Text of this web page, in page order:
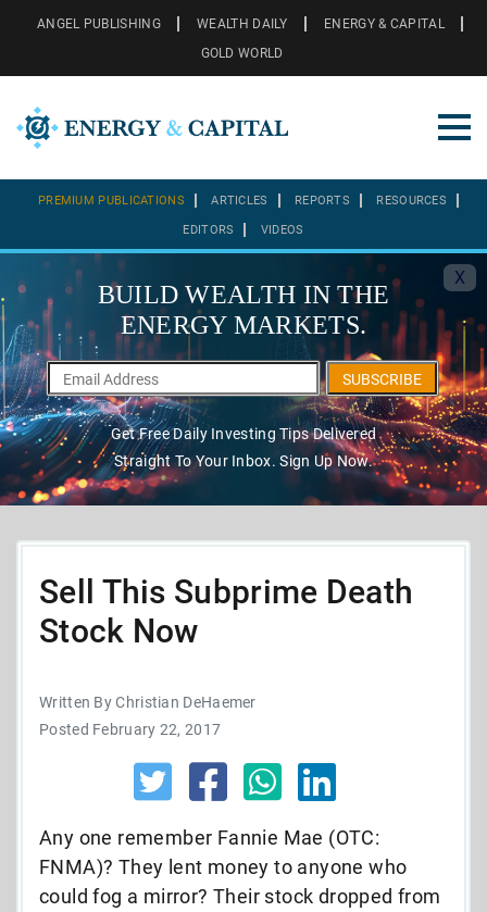
ANGEL PUBLISHING WEALTH DAILY
ENERGY & CAPITAL
GOLD WORLD
PREMIUM PUBLICATIONS ARTICLES REPORTS RESOURCES
EDITORS VIDEOS
X
BUILD WEALTH IN THE
ENERGY MARKETS.
SUBSCRIBE
Get Free Daily Investing Tips Delivered
Straight To Your Inbox. Sign Up Now.
Sell This Subprime Death
Stock Now
Written By Christian DeHaemer
Posted February 22, 2017
Any one remember Fannie Mae (OTC:
FNMA)? They lent money to anyone who
could fog a mirror? Their stock dropped from